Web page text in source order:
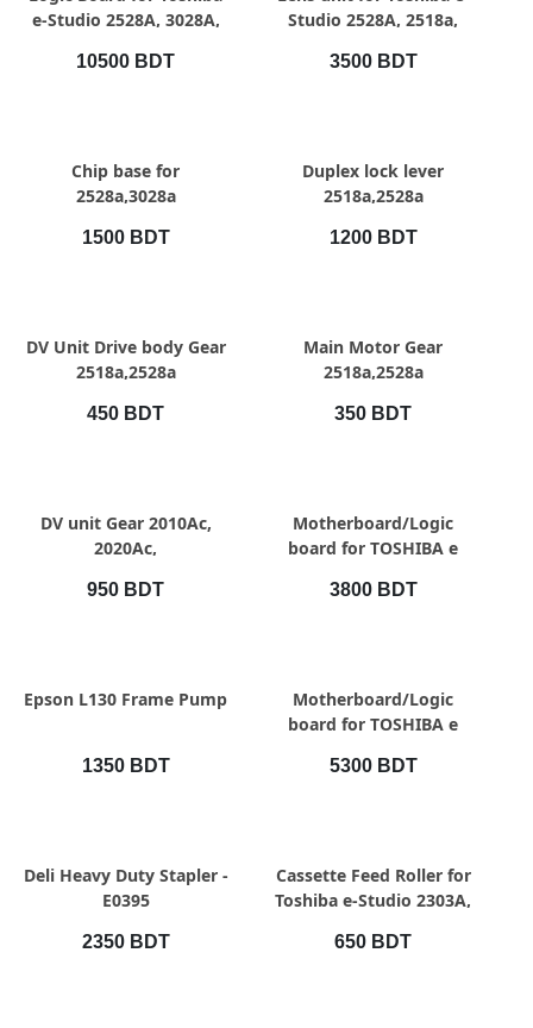
e-Studio 2528A, 3028A,
10500 BDT
Studio 2528A, 2518a,
3500 BDT
QUICK VIEW
Chip base for
2528a,3028a
1500 BDT
QUICK VIEW
Duplex lock lever
2518a,2528a
1200 BDT
QUICK VIEW
DV Unit Drive body Gear
2518a,2528a
450 BDT
QUICK VIEW
Main Motor Gear
2518a,2528a
350 BDT
QUICK VIEW
DV unit Gear 2010Ac,
2020Ac,
950 BDT
QUICK VIEW
Motherboard/Logic
board for TOSHIBA e
2303A/2309A/2809A
3800 BDT
QUICK VIEW
Epson L130 Frame Pump
1350 BDT
QUICK VIEW
Motherboard/Logic
board for TOSHIBA e
2523A/2523AD/2323Am
5300 BDT
QUICK VIEW
Deli Heavy Duty Stapler -
E0395
2350 BDT
QUICK VIEW
Cassette Feed Roller for
Toshiba e-Studio 2303A,
650 BDT